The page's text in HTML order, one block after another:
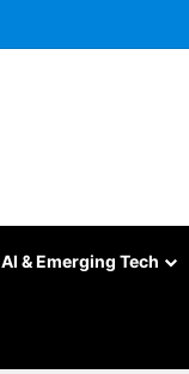
AI & Emerging Tech